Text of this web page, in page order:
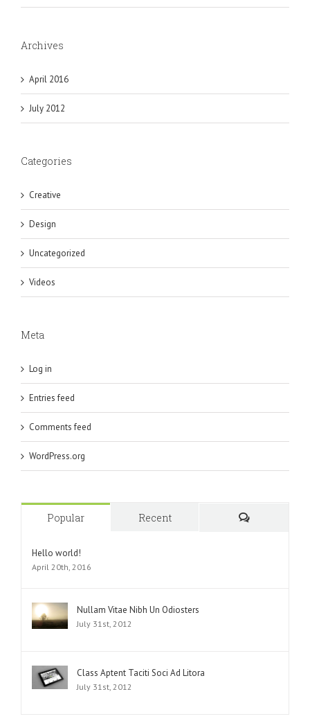
Archives
April 2016
July 2012
Categories
Creative
Design
Uncategorized
Videos
Meta
Log in
Entries feed
Comments feed
WordPress.org
Popular
Recent
Hello world!
April 20th, 2016
Nullam Vitae Nibh Un Odiosters
July 31st, 2012
Class Aptent Taciti Soci Ad Litora
July 31st, 2012